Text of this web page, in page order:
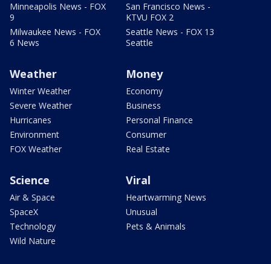
Minneapolis News - FOX
9
Milwaukee News - FOX
6 News
San Francisco News -
KTVU FOX 2
Seattle News - FOX 13
Seattle
Weather
Winter Weather
Severe Weather
Hurricanes
Environment
FOX Weather
Money
Economy
Business
Personal Finance
Consumer
Real Estate
Science
Air & Space
SpaceX
Technology
Wild Nature
Viral
Heartwarming News
Unusual
Pets & Animals